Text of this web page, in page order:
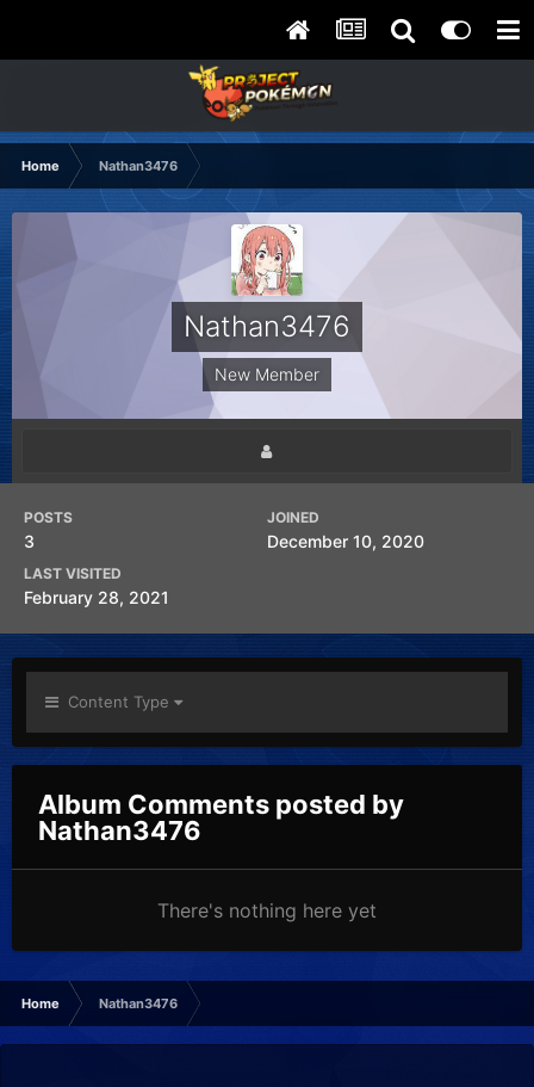
Home Nathan3476
Nathan3476
New Member
POSTS
3
JOINED
December 10, 2020
LAST VISITED
February 28, 2021
Content Type
Album Comments posted by
Nathan3476
There's nothing here yet
Home Nathan3476